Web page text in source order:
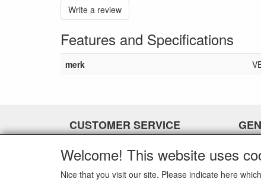
Write a review
Features and Specifications
merk
CUSTOMER SERVICE
Payment options
-
-
Welcome! This website uses
Nice that you visit our site. Please indicate here